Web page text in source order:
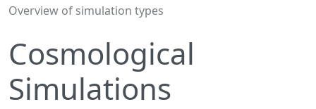
Overview of simulation types
Cosmological
Simulations